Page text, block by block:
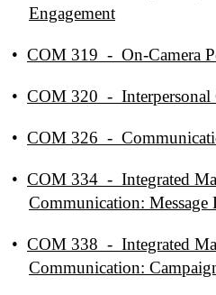
Engagement
• COM 319 - On-Camera
• COM 320 - Interpersonal
• COM 326 -
• COM 334 - Integrated
Communication: Message
• COM 338 - Integrated
Communication: